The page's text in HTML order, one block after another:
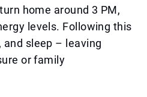
home around 3 PM,
levels. Following this
and sleep – leaving
or family